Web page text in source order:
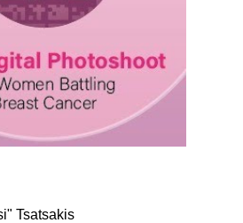
Tsatsakis